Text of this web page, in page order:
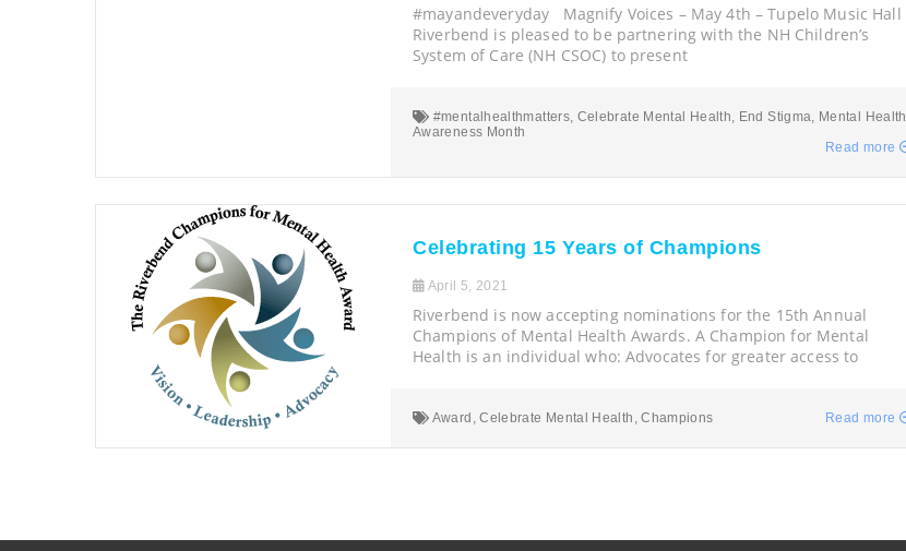
#mayandeveryday Magnify Voices – May 4th – Tupelo Music Hall
Riverbend is pleased to be partnering with the NH Children’s
System of Care (NH CSOC) to present
#mentalhealthmatters, Celebrate Mental Health, End Stigma, Mental Health
Awareness Month
Read more
Celebrating 15 Years of Champions
April 5, 2021
Riverbend is now accepting nominations for the 15th Annual
Champions of Mental Health Awards. A Champion for Mental
Health is an individual who: Advocates for greater access to
Award ,Celebrate Mental Health ,Champions Read more